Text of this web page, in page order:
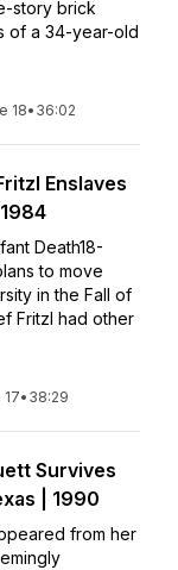
story brick
of a 34-year-old
18• 36:02
Enslaves
Death18-
to move
in the Fall of
Fritzl had other
• 38:29
Survives
| 1990
from her